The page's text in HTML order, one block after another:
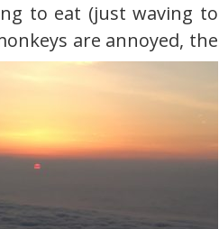
to eat (just waving to
are annoyed, the